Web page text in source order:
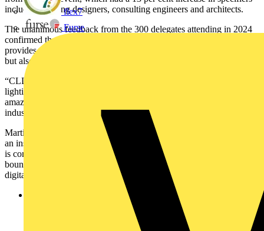
flex7
Furse
including lighting designers, consulting engineers and architects.
The unanimous feedback from the 300 delegates attending in 2024
confirmed that Circular Lighting Live, now in its fourth year,
provides essential information and clarity in what is a both a vital,
but also a rapidly changing landscape.
“CLL2024 was a fantastic event,2 said Greg Bristol of ASD
lighting. “I came away awed by the challenge but inspired by the
amazing people and companies working towards a more sustainable
industry.”
Martin Wherry of Glamox added: “Circular Lighting Live 2024 was
an inspiring and essential gathering. It showcased how the industry
is coming together to innovate around circularity, pushing the
boundaries of sustainable lighting design while embracing AI and
digitalisation.”
The Build Back Better Awards 2025 will celebrate and
reward creativity, innovation, social purpose and
environmental leadership in a spectacular presentation